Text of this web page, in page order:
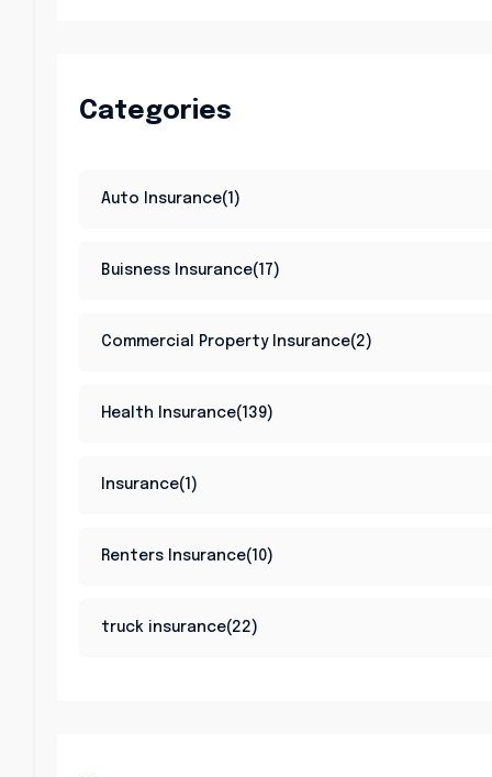
Categories
Auto Insurance(1)
Buisness Insurance(17)
Commercial Property Insurance(2)
Health Insurance(139)
Insurance(1)
Renters Insurance(10)
truck insurance(22)